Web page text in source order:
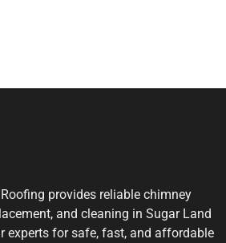
provides reliable chimney
and cleaning in Sugar Land
experts for safe, fast, and affordable